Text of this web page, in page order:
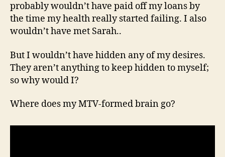
probably wouldn’t have paid off my loans by
the time my health really started failing. I also
wouldn’t have met Sarah..
But I wouldn’t have hidden any of my desires.
They aren’t anything to keep hidden to myself;
so why would I?
Where does my MTV-formed brain go?